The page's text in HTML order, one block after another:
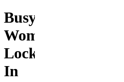
Busy
Women:
Lock
In